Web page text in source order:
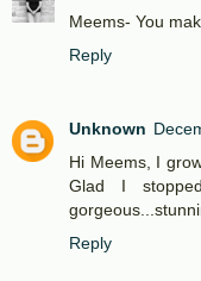
Meems- You
Reply
Unknown
Hi Meems, I
Glad I
Reply